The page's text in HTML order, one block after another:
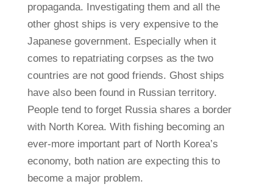
propaganda. Investigating them and all the
other ghost ships is very expensive to the
Japanese government. Especially when it
comes to repatriating corpses as the two
countries are not good friends. Ghost ships
have also been found in Russian territory.
People tend to forget Russia shares a border
with North Korea. With fishing becoming an
ever-more important part of North Korea’s
economy, both nation are expecting this to
become a major problem.